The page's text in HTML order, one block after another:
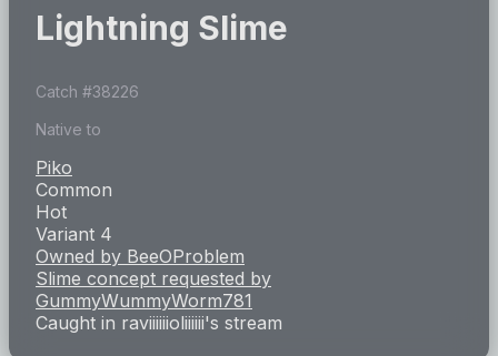
Lightning Slime
Catch #38226
Native to
Piko
Common
Hot
Variant 4
Owned by BeeOProblem
Slime concept requested by
GummyWummyWorm781
Caught in raviiiiiioliiiiii's stream